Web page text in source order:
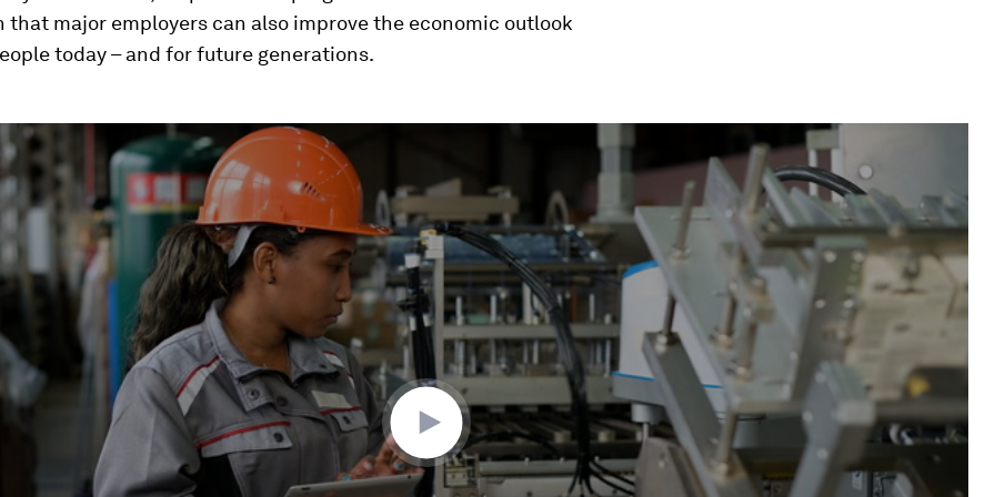
that major employers can also improve the economic outlook
today – and for future generations.